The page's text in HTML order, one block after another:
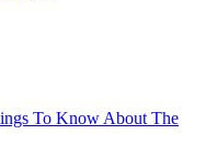
To Know About The